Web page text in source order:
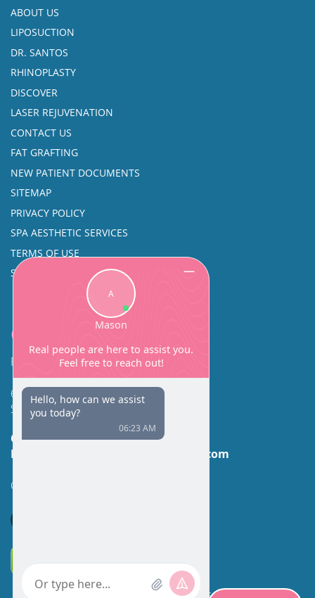
ABOUT US
LIPOSUCTION
DR. SANTOS
RHINOPLASTY
DISCOVER
LASER REJUVENATION
CONTACT US
FAT GRAFTING
NEW PATIENT DOCUMENTS
SITEMAP
PRIVACY POLICY
SPA AESTHETIC SERVICES
TERMS OF USE
SINUS SURGERY
Contact
Facial Beauty DAVID SANTOS, MD, FACS
600 Broadway Suite 320A
Seattle, WA 98122
Call Us:(206) 430-1035
Email Us:
contactus@facialbeauty.com
GET DIRECTIONS